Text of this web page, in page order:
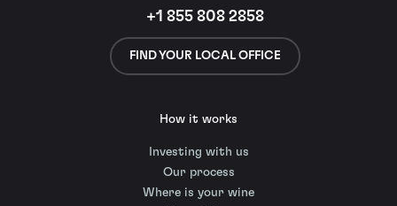
+1 855 808 2858
FIND YOUR LOCAL OFFICE
How it works
Investing with us
Our process
Where is your wine